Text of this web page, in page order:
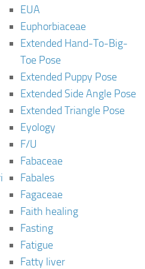
EUA
Euphorbiaceae
Extended Hand-To-Big-
Toe Pose
Extended Puppy Pose
Extended Side Angle Pose
Extended Triangle Pose
Eyology
F/U
Fabaceae
Fabales
Fagaceae
Faith healing
Fasting
Fatigue
Fatty liver